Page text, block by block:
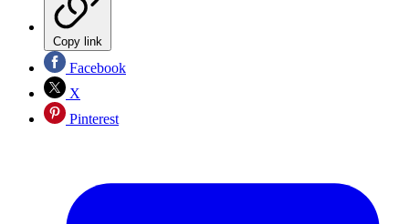
Copy link
Facebook
X
Pinterest